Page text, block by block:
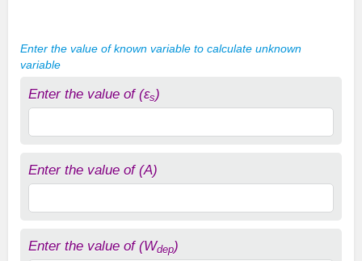
Enter the value of known variable to calculate unknown
variable
Enter the value of (εs)
Enter the value of (A)
Enter the value of (Wdep)